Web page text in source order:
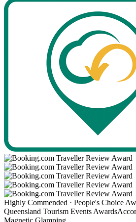
Highly Commended · People's Choice
Queensland Tourism Events Awards
Magnetic Glamping